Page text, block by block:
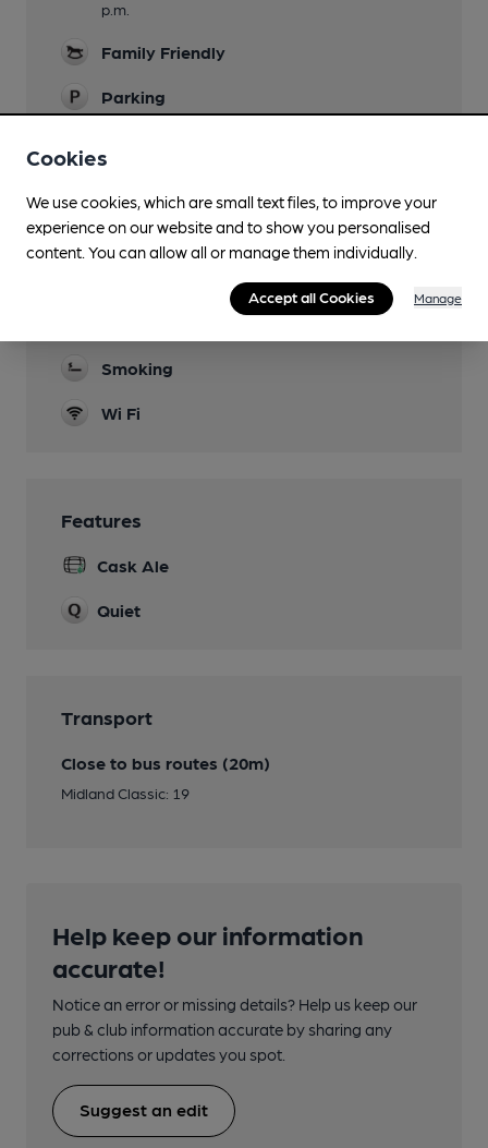
p.m.
Family Friendly
Parking
See Facebook.
Games
Bar billiards, Crib, Darts, Dominoes, Pool.
Smoking
Wi Fi
Features
Cask Ale
Quiet
Transport
Close to bus routes (20m)
Midland Classic: 19
Help keep our information
accurate!
Notice an error or missing details? Help us keep our
pub & club information accurate by sharing any
corrections or updates you spot.
Suggest an edit
Cookies
We use cookies, which are small text files, to improve your
experience on our website and to show you personalised
content. You can allow all or manage them individually.
Accept all Cookies Manage